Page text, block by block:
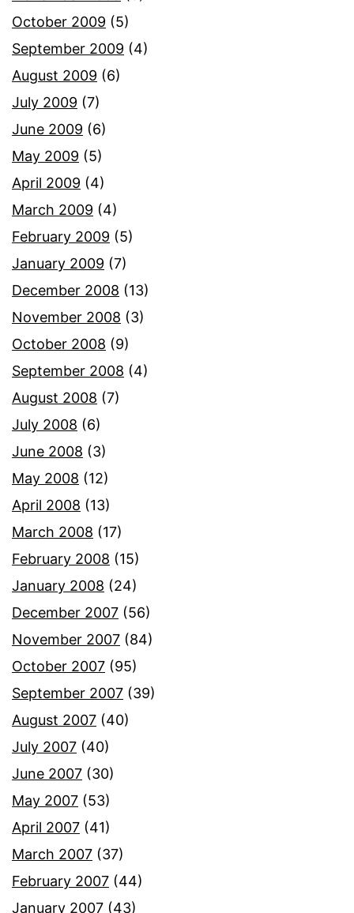
October 2009 (5)
September 2009 (4)
August 2009 (6)
July 2009 (7)
June 2009 (6)
May 2009 (5)
April 2009 (4)
March 2009 (4)
February 2009 (5)
January 2009 (7)
December 2008 (13)
November 2008 (3)
October 2008 (9)
September 2008 (4)
August 2008 (7)
July 2008 (6)
June 2008 (3)
May 2008 (12)
April 2008 (13)
March 2008 (17)
February 2008 (15)
January 2008 (24)
December 2007 (56)
November 2007 (84)
October 2007 (95)
September 2007 (39)
August 2007 (40)
July 2007 (40)
June 2007 (30)
May 2007 (53)
April 2007 (41)
March 2007 (37)
February 2007 (44)
January 2007 (43)